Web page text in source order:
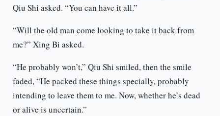
Qiu Shi asked. “You can have it all.”
“Will the old man come looking to take it back from
me?” Xing Bi asked.
“He probably won’t,” Qiu Shi smiled, then the smile
faded, “He packed these things specially, probably
intending to leave them to me. Now, whether he’s dead
or alive is uncertain.”